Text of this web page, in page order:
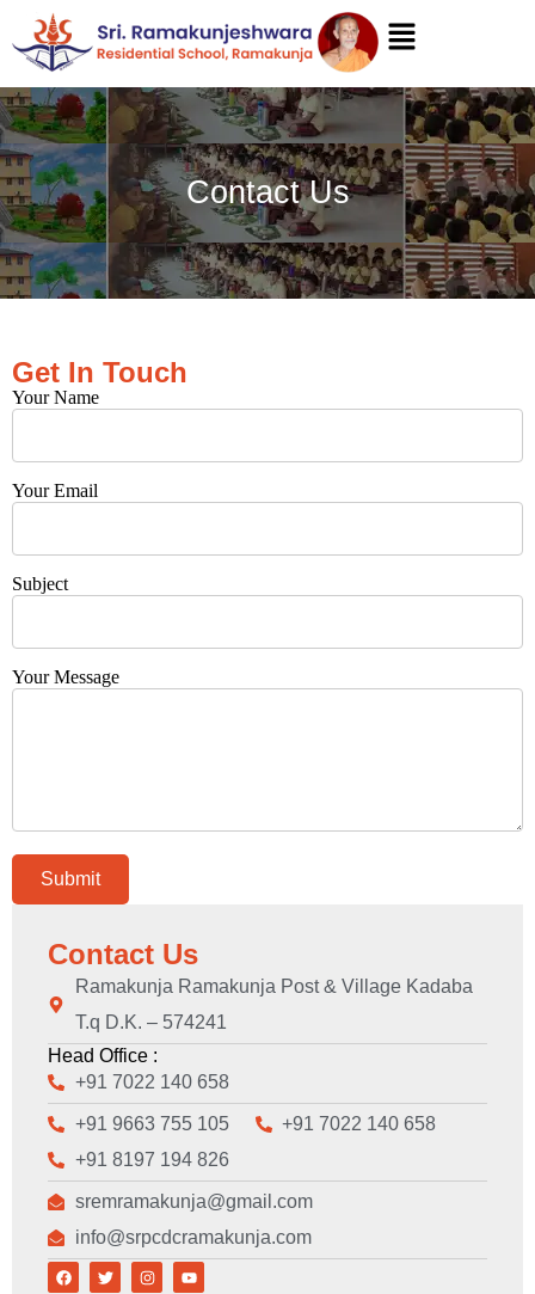
Contact Us
Get In Touch
Your Name
Your Email
Subject
Your Message
Contact Us
Ramakunja Ramakunja Post & Village Kadaba
T.q D.K. – 574241
Head Office :
+91 7022 140 658
+91 9663 755 105
+91 7022 140 658
+91 8197 194 826
sremramakunja@gmail.com
info@srpcdcramakunja.com